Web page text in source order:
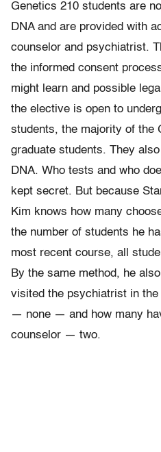
Genetics 210 students are
DNA and are provided with
counselor and psychiatrist.
the informed consent
might learn and possible
the elective is open to
students, the majority of the
graduate students. They
DNA. Who tests and who
kept secret. But because
Kim knows how many
the number of students he
most recent course, all
By the same method, he
visited the psychiatrist in
— none — and how many
counselor — two.